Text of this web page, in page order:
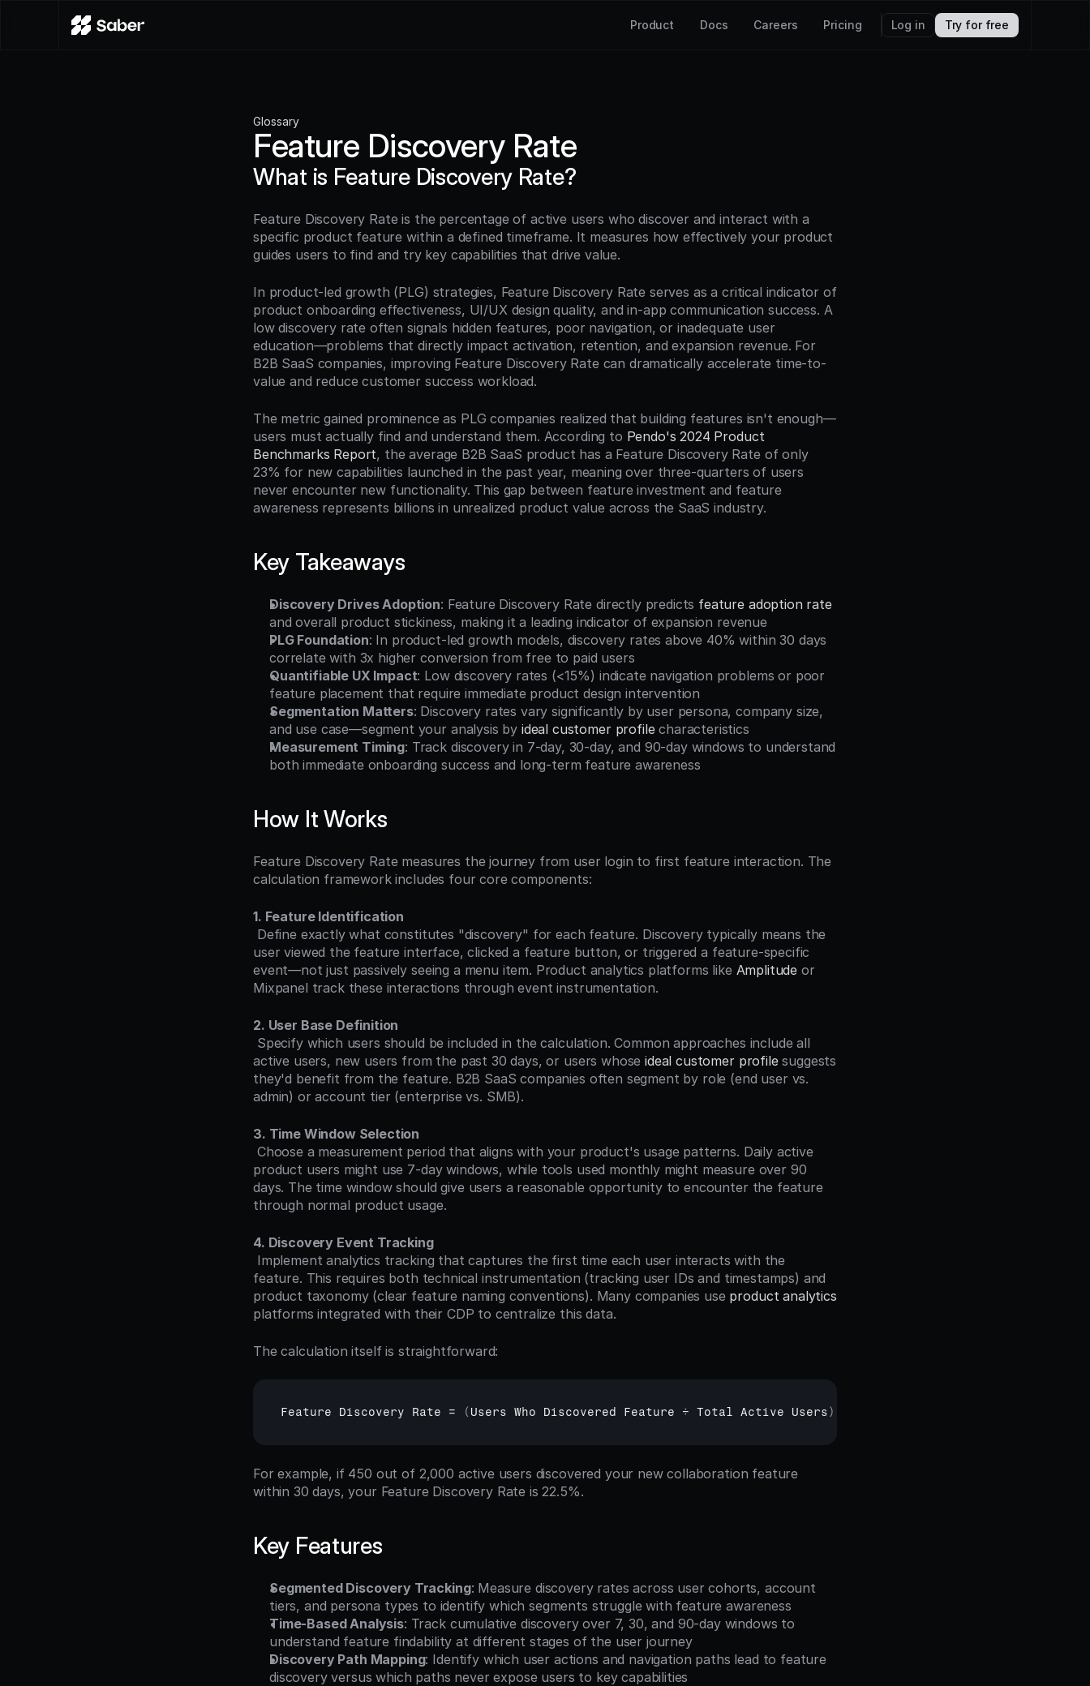
Product Docs Careers Pricing Log in Try for free
Glossary
Feature Discovery Rate
What is Feature Discovery Rate?
Feature Discovery Rate is the percentage of active users who discover and interact with a
specific product feature within a defined timeframe. It measures how effectively your product
guides users to find and try key capabilities that drive value.
In product-led growth (PLG) strategies, Feature Discovery Rate serves as a critical indicator of
product onboarding effectiveness, UI/UX design quality, and in-app communication success. A
low discovery rate often signals hidden features, poor navigation, or inadequate user
education—problems that directly impact activation, retention, and expansion revenue. For
B2B SaaS companies, improving Feature Discovery Rate can dramatically accelerate time-to-
value and reduce customer success workload.
The metric gained prominence as PLG companies realized that building features isn't enough—
users must actually find and understand them. According to Pendo's 2024 Product
Benchmarks Report, the average B2B SaaS product has a Feature Discovery Rate of only
23% for new capabilities launched in the past year, meaning over three-quarters of users
never encounter new functionality. This gap between feature investment and feature
awareness represents billions in unrealized product value across the SaaS industry.
Key Takeaways
Discovery Drives Adoption: Feature Discovery Rate directly predicts feature adoption rate
and overall product stickiness, making it a leading indicator of expansion revenue
PLG Foundation: In product-led growth models, discovery rates above 40% within 30 days
correlate with 3x higher conversion from free to paid users
Quantifiable UX Impact: Low discovery rates (<15%) indicate navigation problems or poor
feature placement that require immediate product design intervention
Segmentation Matters: Discovery rates vary significantly by user persona, company size,
and use case—segment your analysis by ideal customer profile characteristics
Measurement Timing: Track discovery in 7-day, 30-day, and 90-day windows to understand
both immediate onboarding success and long-term feature awareness
How It Works
Feature Discovery Rate measures the journey from user login to first feature interaction. The
calculation framework includes four core components:
1. Feature Identification
user viewed the feature interface, clicked a feature button, or triggered a feature-specific
event—not just passively seeing a menu item. Product analytics platforms like Amplitude or
Mixpanel track these interactions through event instrumentation.
2. User Base Definition
active users, new users from the past 30 days, or users whose ideal customer profile suggests
they'd benefit from the feature. B2B SaaS companies often segment by role (end user vs.
admin) or account tier (enterprise vs. SMB).
3. Time Window Selection
product users might use 7-day windows, while tools used monthly might measure over 90
days. The time window should give users a reasonable opportunity to encounter the feature
through normal product usage.
4. Discovery Event Tracking
feature. This requires both technical instrumentation (tracking user IDs and timestamps) and
product taxonomy (clear feature naming conventions). Many companies use product analytics
platforms integrated with their CDP to centralize this data.
The calculation itself is straightforward:
Feature Discovery Rate = ( Users Who Discovered Feature ÷ Total Active Users)
For example, if 450 out of 2,000 active users discovered your new collaboration feature
within 30 days, your Feature Discovery Rate is 22.5%.
Key Features
Segmented Discovery Tracking: Measure discovery rates across user cohorts, account
tiers, and persona types to identify which segments struggle with feature awareness
Time-Based Analysis: Track cumulative discovery over 7, 30, and 90-day windows to
understand feature findability at different stages of the user journey
Discovery Path Mapping: Identify which user actions and navigation paths lead to feature
discovery versus which paths never expose users to key capabilities